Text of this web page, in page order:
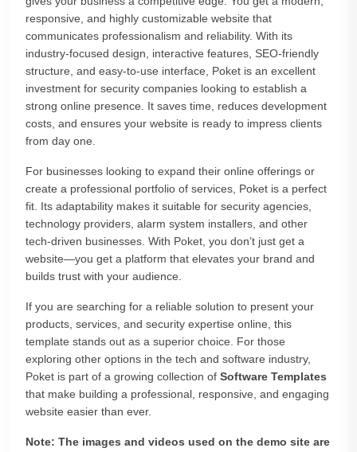
responsive, and highly customizable website that
communicates professionalism and reliability. With its
industry-focused design, interactive features, SEO-friendly
structure, and easy-to-use interface, Poket is an excellent
investment for security companies looking to establish a
strong online presence. It saves time, reduces development
costs, and ensures your website is ready to impress clients
from day one.
For businesses looking to expand their online offerings or
create a professional portfolio of services, Poket is a perfect
fit. Its adaptability makes it suitable for security agencies,
technology providers, alarm system installers, and other
tech-driven businesses. With Poket, you don’t just get a
website—you get a platform that elevates your brand and
builds trust with your audience.
If you are searching for a reliable solution to present your
products, services, and security expertise online, this
template stands out as a superior choice. For those
exploring other options in the tech and software industry,
Poket is part of a growing collection of Software Templates
that make building a professional, responsive, and engaging
website easier than ever.
Note: The images and videos used on the demo site are